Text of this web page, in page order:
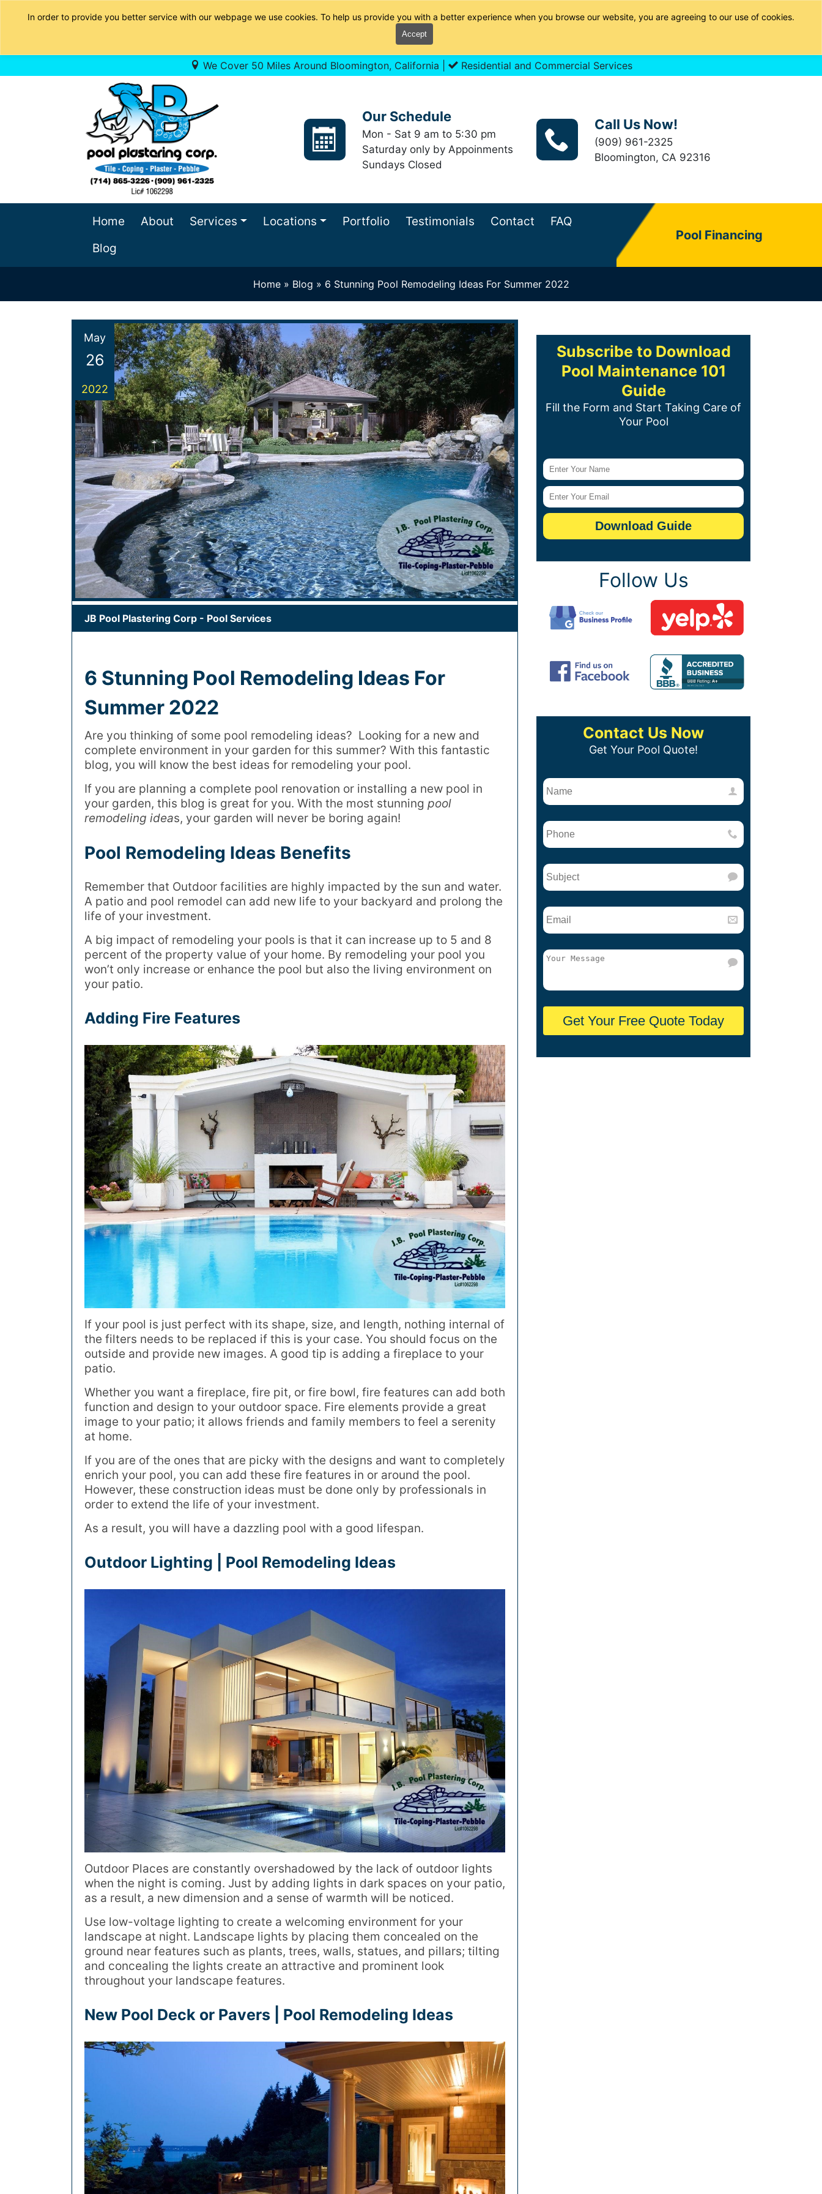
In order to provide you better service with our webpage we use cookies. To help us provide you with a better experience when you browse our website, you are agreeing to our use of cookies.
Accept
We Cover 50 Miles Around Bloomington, California | Residential and Commercial Services
Our Schedule
Mon - Sat 9 am to 5:30 pm
Saturday only by Appoinments
Sundays Closed
Call Us Now!
(909) 961-2325
Bloomington, CA 92316
Home About Services Locations Portfolio Testimonials Contact
FAQ
Blog
Pool Financing
Home» Blog » 6 Stunning Pool Remodeling Ideas For Summer 2022
May
26
2022
JB Pool Plastering Corp - Pool Services
6 Stunning Pool Remodeling Ideas For
Summer 2022
Are you thinking of some pool remodeling ideas? Looking for a new and
complete environment in your garden for this summer? With this fantastic
blog, you will know the best ideas for remodeling your pool.
If you are planning a complete pool renovation or installing a new pool in
your garden, this blog is great for you. With the most stunning pool
remodeling ideas, your garden will never be boring again!
Pool Remodeling Ideas Benefits
Remember that Outdoor facilities are highly impacted by the sun and water.
A patio and pool remodel can add new life to your backyard and prolong the
life of your investment.
A big impact of remodeling your pools is that it can increase up to 5 and 8
percent of the property value of your home. By remodeling your pool you
won’t only increase or enhance the pool but also the living environment on
your patio.
Adding Fire Features
If your pool is just perfect with its shape, size, and length, nothing internal of
the filters needs to be replaced if this is your case. You should focus on the
outside and provide new images. A good tip is adding a fireplace to your
patio.
Whether you want a fireplace, fire pit, or fire bowl, fire features can add both
function and design to your outdoor space. Fire elements provide a great
image to your patio; it allows friends and family members to feel a serenity
at home.
If you are of the ones that are picky with the designs and want to completely
enrich your pool, you can add these fire features in or around the pool.
However, these construction ideas must be done only by professionals in
order to extend the life of your investment.
As a result, you will have a dazzling pool with a good lifespan.
Outdoor Lighting | Pool Remodeling Ideas
Outdoor Places are constantly overshadowed by the lack of outdoor lights
when the night is coming. Just by adding lights in dark spaces on your patio,
as a result, a new dimension and a sense of warmth will be noticed.
Use low-voltage lighting to create a welcoming environment for your
landscape at night. Landscape lights by placing them concealed on the
ground near features such as plants, trees, walls, statues, and pillars; tilting
and concealing the lights create an attractive and prominent look
throughout your landscape features.
New Pool Deck or Pavers | Pool Remodeling Ideas
Subscribe to Download
Pool Maintenance 101
Guide
Fill the Form and Start Taking Care of
Your Pool
Follow Us
Contact Us Now
Get Your Pool Quote!